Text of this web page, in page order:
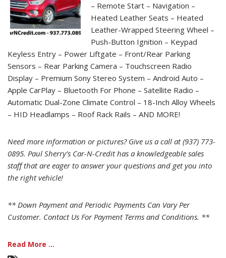
– Remote Start – Navigation –
Heated Leather Seats – Heated
Leather-Wrapped Steering Wheel –
Push-Button Ignition – Keypad
Keyless Entry – Power Liftgate – Front/Rear Parking
Sensors – Rear Parking Camera – Touchscreen Radio
Display – Premium Sony Stereo System – Android Auto –
Apple CarPlay – Bluetooth For Phone – Satellite Radio –
Automatic Dual-Zone Climate Control – 18-Inch Alloy Wheels
– HID Headlamps – Roof Rack Rails – AND MORE!
Need more information or pictures? Give us a call at (937) 773-
0895. Paul Sherry’s Car-N-Credit has a knowledgeable sales
staff that are eager to answer your questions and get you into
the right vehicle!
** Down Payment and Periodic Payments Can Vary Per
Customer. Contact Us For Payment Terms and Conditions. **
Read More ...